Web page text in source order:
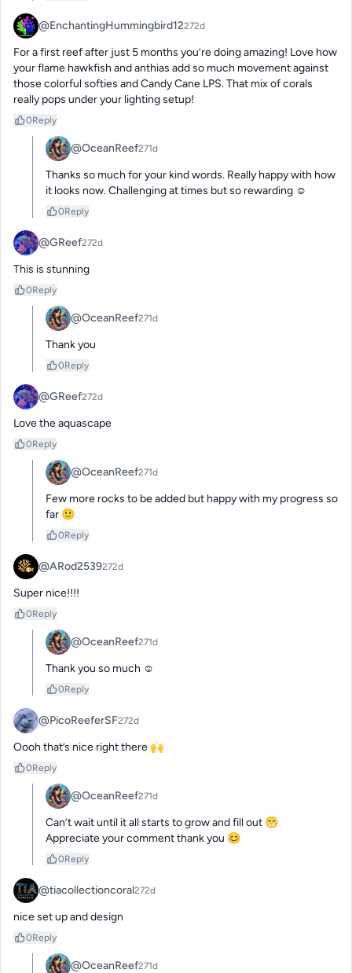
@EnchantingHummingbird12272d
For a first reef after just 5 months you’re doing amazing! Love how
your flame hawkfish and anthias add so much movement against
those colorful softies and Candy Cane LPS. That mix of corals
really pops under your lighting setup!
0Reply
@OceanReef271d
Thanks so much for your kind words. Really happy with how
it looks now. Challenging at times but so rewarding ☺️
0Reply
@GReef272d
This is stunning
0Reply
@OceanReef271d
Thank you
0Reply
@GReef272d
Love the aquascape
0Reply
@OceanReef271d
Few more rocks to be added but happy with my progress so
far 🙂
0Reply
@ARod2539272d
Super nice!!!!
0Reply
@OceanReef271d
Thank you so much ☺️
0Reply
@PicoReeferSF272d
Oooh that’s nice right there 🙌
0Reply
@OceanReef271d
Can’t wait until it all starts to grow and fill out 😁
Appreciate your comment thank you 😊
0Reply
@tiacollectioncoral272d
nice set up and design
0Reply
@OceanReef271d